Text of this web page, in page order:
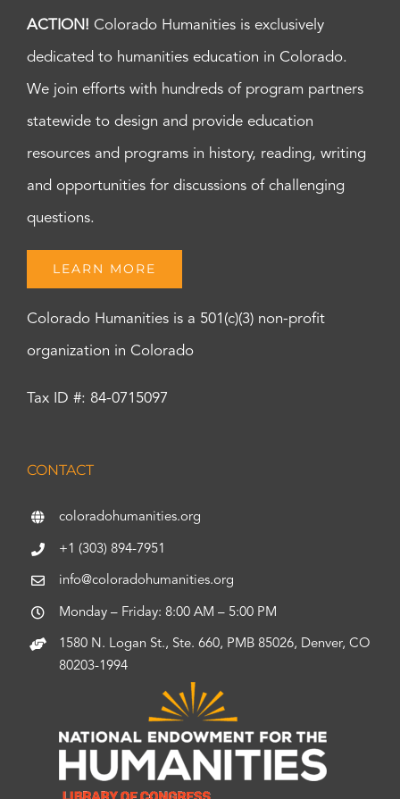
ACTION! Colorado Humanities is exclusively
dedicated to humanities education in Colorado.
We join efforts with hundreds of program partners
statewide to design and provide education
resources and programs in history, reading, writing
and opportunities for discussions of challenging
questions.
LEARN MORE
Colorado Humanities is a 501(c)(3) non-profit
organization in Colorado
Tax ID #: 84-0715097
CONTACT
coloradohumanities.org
+1 (303) 894-7951
info@coloradohumanities.org
Monday – Friday: 8:00 AM – 5:00 PM
1580 N. Logan St., Ste. 660, PMB 85026, Denver, CO
80203-1994